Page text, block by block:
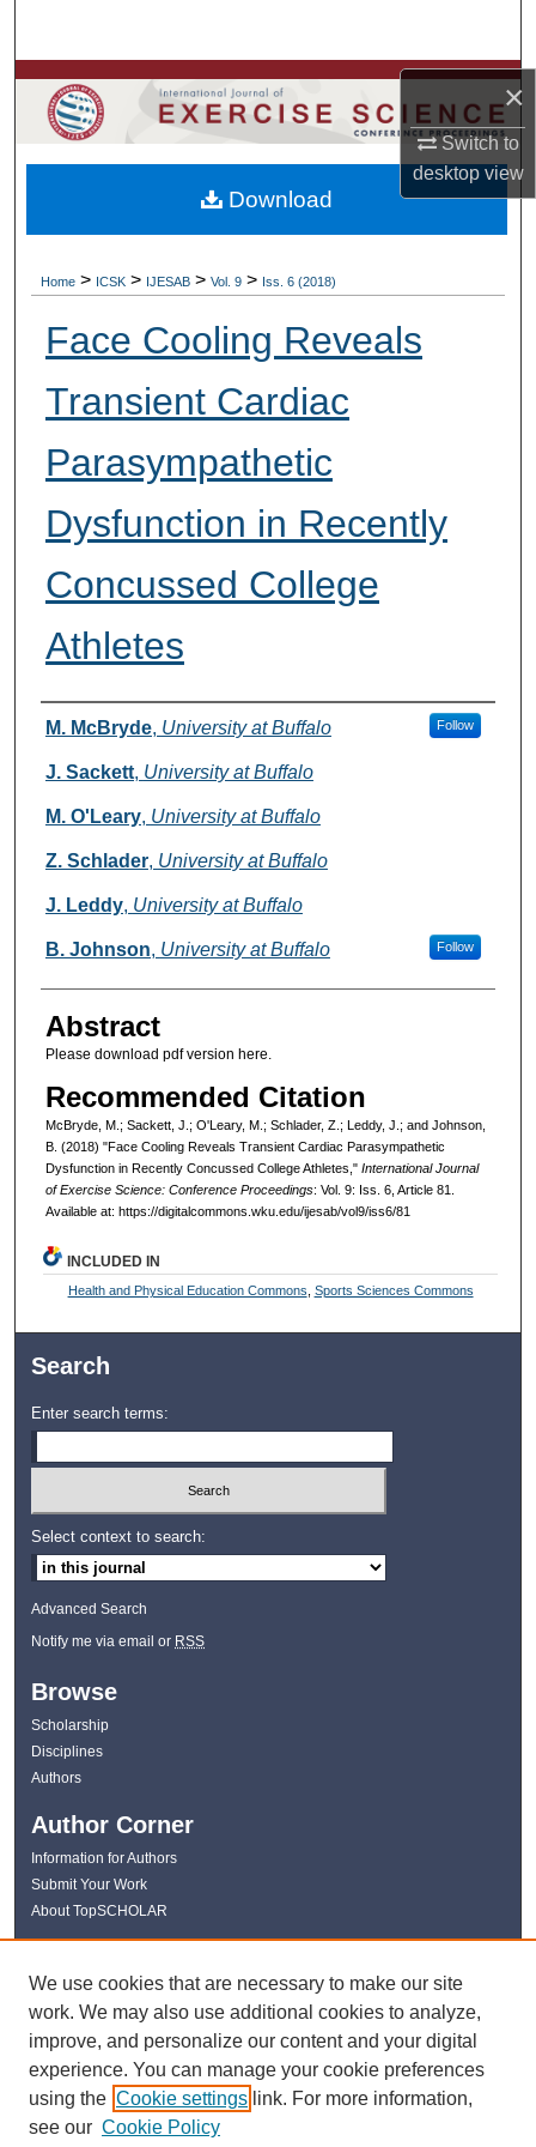
×
Switch to
desktopview
Browse Colleges, Departments, Units
My Account
About
Home > ICSK > IJESAB > Vol. 9 > Iss. 6 (2018)
Face Cooling Reveals
Transient Cardiac
Parasympathetic
Dysfunction in Recently
Concussed College
Athletes
Authors
M. McBryde, University at Buffalo Follow
J. Sackett, University at Buffalo
M. O'Leary, University at Buffalo
Z. Schlader, University at Buffalo
J. Leddy, University at Buffalo
B. Johnson, University at Buffalo Follow
Abstract
Please download pdf version here.
Recommended Citation
McBryde, M.; Sackett, J.; O'Leary, M.; Schlader, Z.; Leddy, J.; and Johnson,
B. (2018) "Face Cooling Reveals Transient Cardiac Parasympathetic
Dysfunction in Recently Concussed College Athletes," International Journal
of Exercise Science: Conference Proceedings: Vol. 9: Iss. 6, Article 81.
Available at: https://digitalcommons.wku.edu/ijesab/vol9/iss6/81
Download
INCLUDED IN
Health and Physical Education Commons Sports Sciences Commons
Search
Enter search terms:
Select context to search:
Advanced Search
Notify me via email or RSS
Browse
Scholarship
Disciplines
Authors
Author Corner
Information for Authors
Submit Your Work
About TopSCHOLAR
Links
WKU Libraries
Kentucky Research Commons
Digital Commons Repositories
Contact Us
We use cookies that are necessary to make our site
work. We may also use additional cookies to analyze,
improve, and personalize our content and your digital
experience. You can manage your cookie preferences
using the Cookie settings link. For more information,
see our Cookie Policy